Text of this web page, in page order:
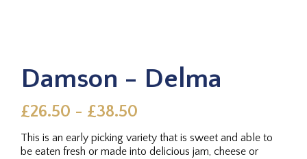
Damson - Delma
£26.50 - £38.50
This is an early picking variety that is sweet and able to
be eaten fresh or made into delicious jam, cheese or